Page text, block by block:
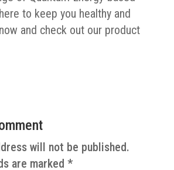
to keep you healthy and
and check out our product
will not be published.
are marked *